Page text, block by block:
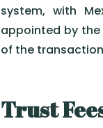
system, with
appointed by
of the
Trust